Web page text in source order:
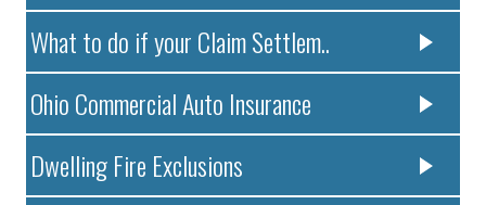
What to do if your Claim Settlem..
Ohio Commercial Auto Insurance
Dwelling Fire Exclusions